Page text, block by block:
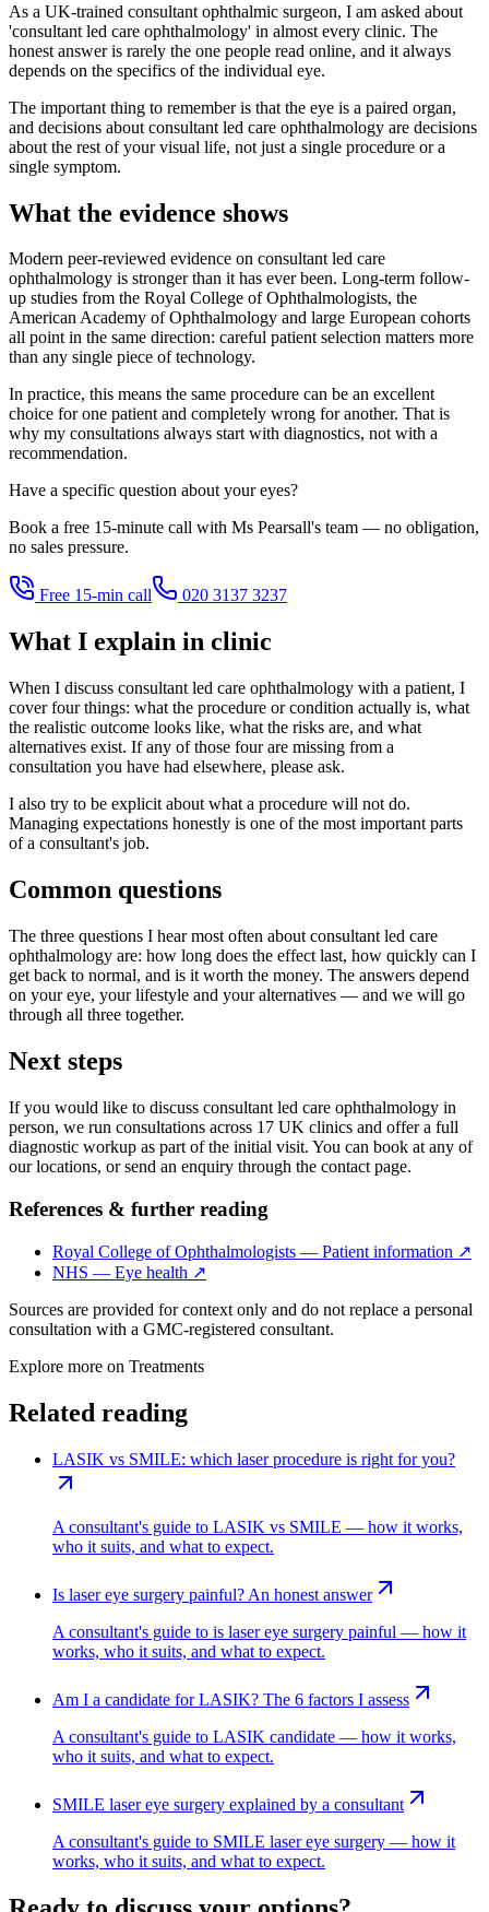
As a UK-trained consultant ophthalmic surgeon, I am asked about
'consultant led care ophthalmology' in almost every clinic. The
honest answer is rarely the one people read online, and it always
depends on the specifics of the individual eye.
The important thing to remember is that the eye is a paired organ,
and decisions about consultant led care ophthalmology are decisions
about the rest of your visual life, not just a single procedure or a
single symptom.
What the evidence shows
Modern peer-reviewed evidence on consultant led care
ophthalmology is stronger than it has ever been. Long-term follow-
up studies from the Royal College of Ophthalmologists, the
American Academy of Ophthalmology and large European cohorts
all point in the same direction: careful patient selection matters more
than any single piece of technology.
In practice, this means the same procedure can be an excellent
choice for one patient and completely wrong for another. That is
why my consultations always start with diagnostics, not with a
recommendation.
Have a specific question about your eyes?
Book a free 15-minute call with Ms Pearsall's team — no obligation,
no sales pressure.
Free 15-min call 020 3137 3237
What I explain in clinic
When I discuss consultant led care ophthalmology with a patient, I
cover four things: what the procedure or condition actually is, what
the realistic outcome looks like, what the risks are, and what
alternatives exist. If any of those four are missing from a
consultation you have had elsewhere, please ask.
I also try to be explicit about what a procedure will not do.
Managing expectations honestly is one of the most important parts
of a consultant's job.
Common questions
The three questions I hear most often about consultant led care
ophthalmology are: how long does the effect last, how quickly can I
get back to normal, and is it worth the money. The answers depend
on your eye, your lifestyle and your alternatives — and we will go
through all three together.
Next steps
If you would like to discuss consultant led care ophthalmology in
person, we run consultations across 17 UK clinics and offer a full
diagnostic workup as part of the initial visit. You can book at any of
our locations, or send an enquiry through the contact page.
References & further reading
Royal College of Ophthalmologists — Patient information ↗
NHS — Eye health ↗
Sources are provided for context only and do not replace a personal
consultation with a GMC-registered consultant.
Explore more on Treatments
Related reading
LASIK vs SMILE: which laser procedure is right for you?
A consultant's guide to LASIK vs SMILE — how it works,
who it suits, and what to expect.
Is laser eye surgery painful? An honest answer
A consultant's guide to is laser eye surgery painful — how it
works, who it suits, and what to expect.
Am I a candidate for LASIK? The 6 factors I assess
A consultant's guide to LASIK candidate — how it works,
who it suits, and what to expect.
SMILE laser eye surgery explained by a consultant
A consultant's guide to SMILE laser eye surgery — how it
works, who it suits, and what to expect.